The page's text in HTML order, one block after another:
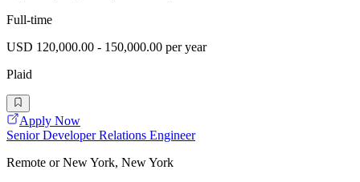
Full-time
USD 120,000.00 - 150,000.00 per year
Plaid
Apply Now
Senior Developer Relations Engineer
Remote or New York, New York